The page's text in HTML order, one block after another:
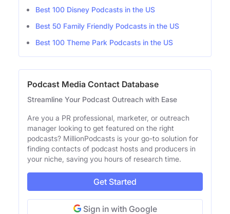
Best 100 Disney Podcasts in the US
Best 50 Family Friendly Podcasts in the US
Best 100 Theme Park Podcasts in the US
Podcast Media Contact Database
Streamline Your Podcast Outreach with Ease
Are you a PR professional, marketer, or outreach
manager looking to get featured on the right
podcasts? MillionPodcasts is your go-to solution for
finding contacts of podcast hosts and producers in
your niche, saving you hours of research time.
Get Started
Sign in with Google